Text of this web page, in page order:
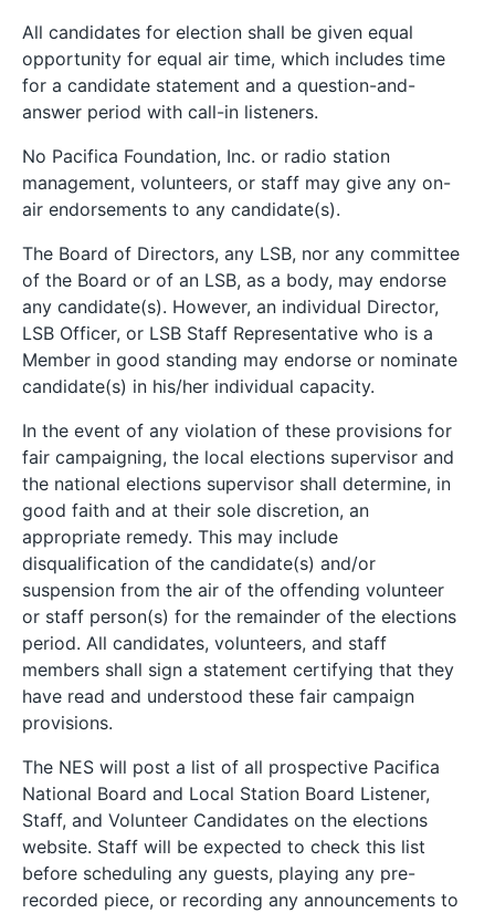
All candidates for election shall be given equal
opportunity for equal air time, which includes time
for a candidate statement and a question-and-
answer period with call-in listeners.
No Pacifica Foundation, Inc. or radio station
management, volunteers, or staff may give any on-
air endorsements to any candidate(s).
The Board of Directors, any LSB, nor any committee
of the Board or of an LSB, as a body, may endorse
any candidate(s). However, an individual Director,
LSB Officer, or LSB Staff Representative who is a
Member in good standing may endorse or nominate
candidate(s) in his/her individual capacity.
In the event of any violation of these provisions for
fair campaigning, the local elections supervisor and
the national elections supervisor shall determine, in
good faith and at their sole discretion, an
appropriate remedy. This may include
disqualification of the candidate(s) and/or
suspension from the air of the offending volunteer
or staff person(s) for the remainder of the elections
period. All candidates, volunteers, and staff
members shall sign a statement certifying that they
have read and understood these fair campaign
provisions.
The NES will post a list of all prospective Pacifica
National Board and Local Station Board Listener,
Staff, and Volunteer Candidates on the elections
website. Staff will be expected to check this list
before scheduling any guests, playing any pre-
recorded piece, or recording any announcements to